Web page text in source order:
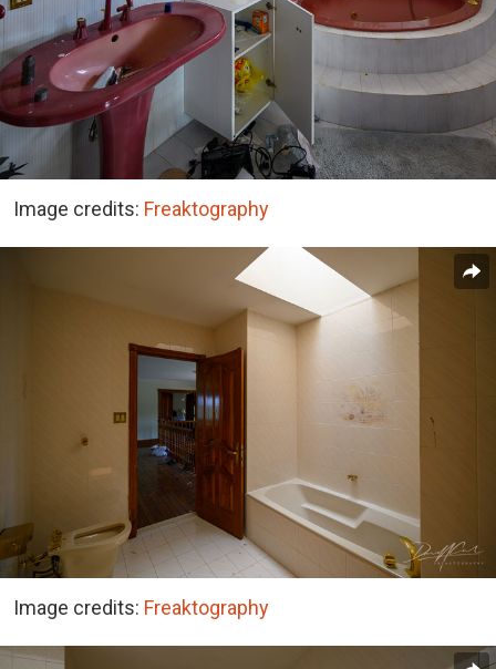
Image credits: Freaktography
Image credits: Freaktography